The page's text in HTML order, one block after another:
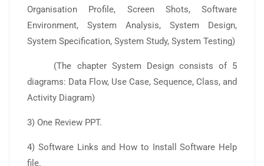
Organisation Profile, Screen Shots, Software
Environment, System Analysis, System Design,
System Specification, System Study, System Testing)
(The chapter System Design consists of 5
diagrams: Data Flow, Use Case, Sequence, Class, and
Activity Diagram)
3) One Review PPT.
4) Software Links and How to Install Software Help
file.